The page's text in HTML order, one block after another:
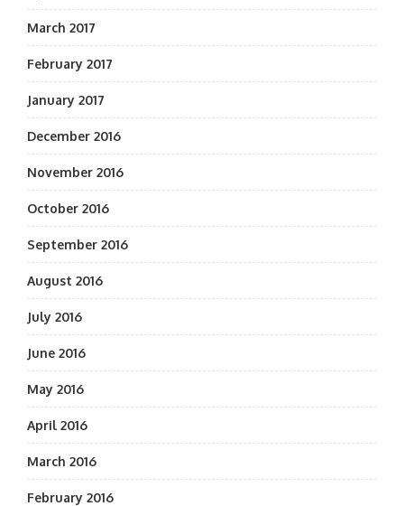
March 2017
February 2017
January 2017
December 2016
November 2016
October 2016
September 2016
August 2016
July 2016
June 2016
May 2016
April 2016
March 2016
February 2016